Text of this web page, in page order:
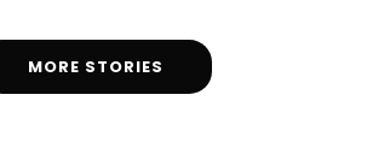
MORE STORIES